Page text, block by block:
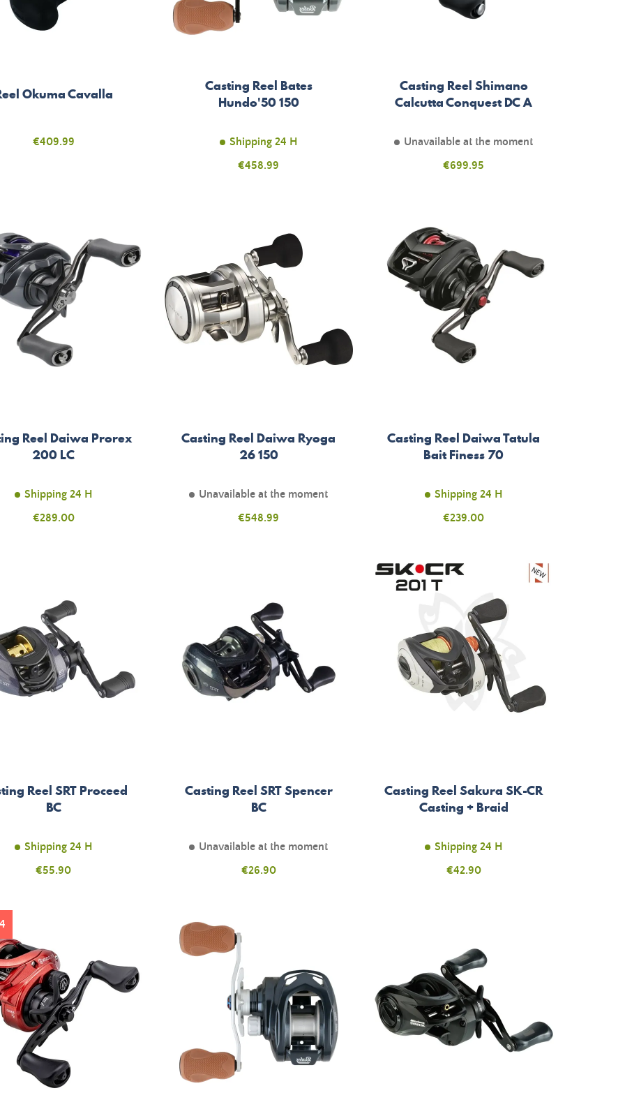
Okuma Cavalla
Price
€409.99
Casting Reel Bates
Hundo'50 150
Shipping 24 H
Price
€458.99
Casting Reel Shimano
Calcutta Conquest DC A
Unavailable at the moment
Price
€699.95
Reel Daiwa Prorex
200 LC
Shipping 24 H
Price
€289.00
Casting Reel Daiwa Ryoga
26 150
Unavailable at the moment
Price
€548.99
Casting Reel Daiwa Tatula
Bait Finess 70
Shipping 24 H
Price
€239.00
Reel SRT Proceed
BC
Shipping 24 H
Price
€55.90
Casting Reel SRT Spencer
BC
Unavailable at the moment
Price
€26.90
Casting Reel Sakura SK-CR
Casting + Braid
Shipping 24 H
Price
€42.90